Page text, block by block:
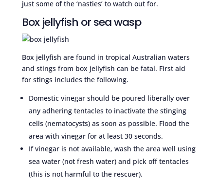
just some of the ‘nasties’ to watch out for.
Box jellyfish or sea wasp
Box jellyfish are found in tropical Australian waters
and stings from box jellyfish can be fatal. First aid
for stings includes the following.
Domestic vinegar should be poured liberally over
any adhering tentacles to inactivate the stinging
cells (nematocysts) as soon as possible. Flood the
area with vinegar for at least 30 seconds.
If vinegar is not available, wash the area well using
sea water (not fresh water) and pick off tentacles
(this is not harmful to the rescuer).